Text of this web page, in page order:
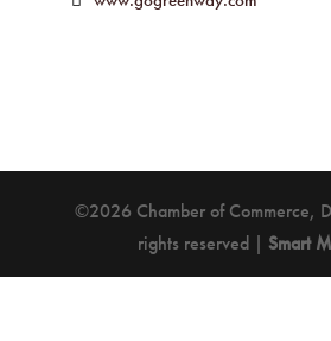
©2026 Chamber of Commerce,
rights reserved | Smart